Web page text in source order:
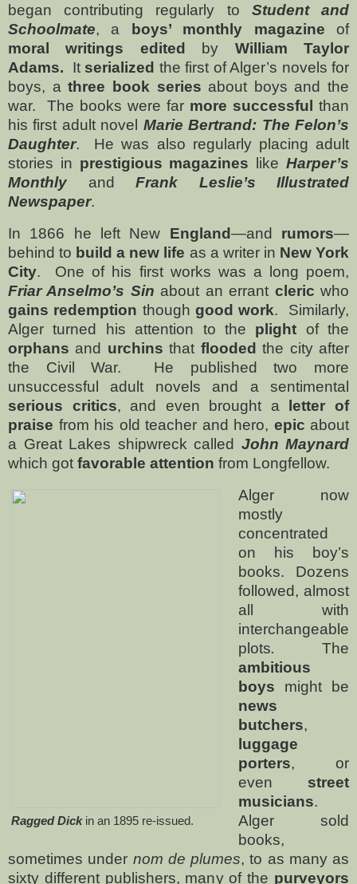
began contributing regularly to Student and
Schoolmate, a boys’ monthly magazineof
moral writings edited by William Taylor
Adams.
It serialized the first of Alger’s novels for
boys, athree book series about boys and the
war.
The books were far more successful than
his first adult novel Marie Bertrand: The Felon’s
Daughter.
He was also regularly placing adult
stories in prestigious magazines likeHarper’s
Monthly and Frank Leslie’s Illustrated
Newspaper.
In 1866 he left New England—and rumors—
behind to build a new life as a writer in New York
City.
One of his first works was a long poem,
Friar Anselmo’s Sin about an errant cleric who
gains redemption thoughgood work.
Similarly,
Alger turned his attention to the plight of the
orphans and urchinsthat flooded the city after
the Civil War.
He published two more
unsuccessful adult novels and a sentimental
serious critics, and even brought a letter of
praise from his old teacher and hero, epic about
a Great Lakes shipwreck called John Maynard
which got favorable attention from Longfellow.
Ragged Dick in an 1895 re-issued.
Alger now
mostly
concentrated
on his boy’s
books.
Dozens
followed, almost
all with
interchangeable
plots. The
ambitious
boys might be
news
butchers,
luggage
porters, or
even street
musicians.
Alger sold
books,
sometimes under nom de plumes, to as many as
sixty different publishers, many of the purveyors